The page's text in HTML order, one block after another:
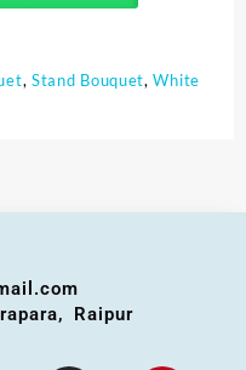
, Stand Bouquet,White
Raipur